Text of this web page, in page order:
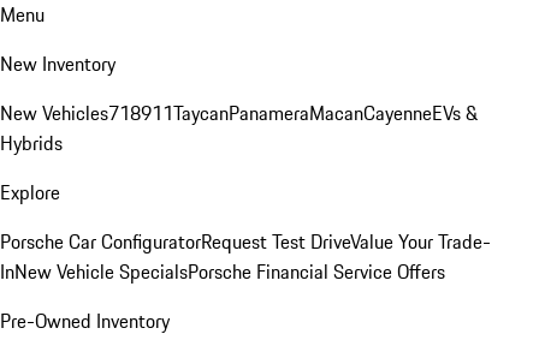
Menu
New Inventory
New Vehicles718911TaycanPanameraMacanCayenneEVs &
Hybrids
Explore
Porsche Car ConfiguratorRequest Test DriveValue Your Trade-
InNew Vehicle SpecialsPorsche Financial Service Offers
Pre-Owned Inventory